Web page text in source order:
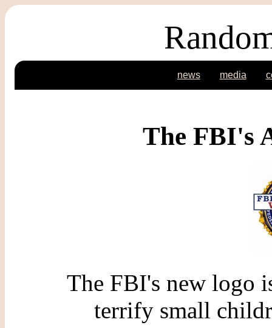
news media
The FBI's
The FBI's new logo
terrify small